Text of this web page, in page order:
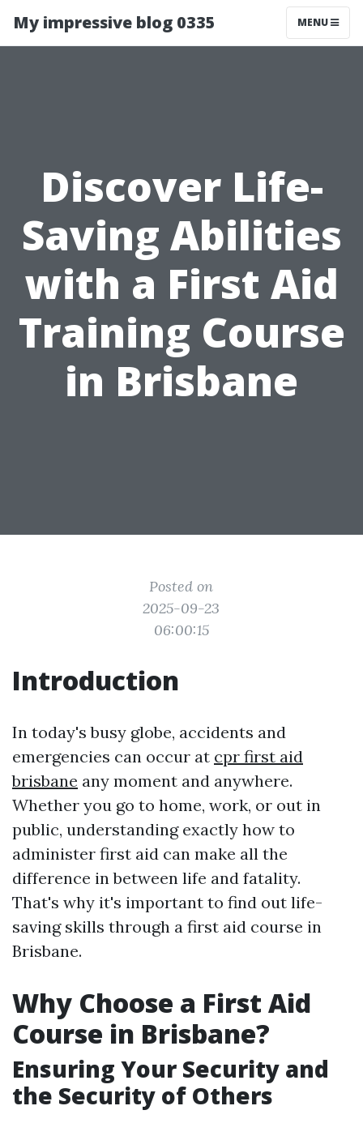
My impressive blog 0335 MENU
Discover Life-
Saving Abilities
with a First Aid
Training Course
in Brisbane
Posted on
2025-09-23
06:00:15
Introduction
In today's busy globe, accidents and
emergencies can occur at cpr first aid
brisbane any moment and anywhere.
Whether you go to home, work, or out in
public, understanding exactly how to
administer first aid can make all the
difference in between life and fatality.
That's why it's important to find out life-
saving skills through a first aid course in
Brisbane.
Why Choose a First Aid
Course in Brisbane?
Ensuring Your Security and
the Security of Others